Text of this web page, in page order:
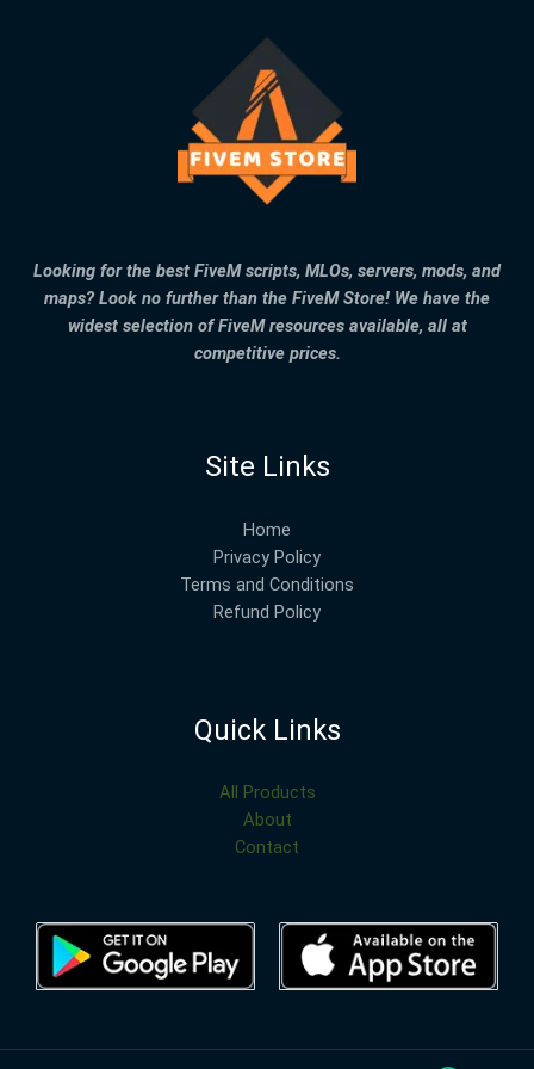
Looking for the best FiveM scripts, MLOs, servers, mods, and
maps? Look no further than the FiveM Store! We have the
widest selection of FiveM resources available, all at
competitive prices.
Site Links
Home
Privacy Policy
Terms and Conditions
Refund Policy
Quick Links
All Products
About
Contact